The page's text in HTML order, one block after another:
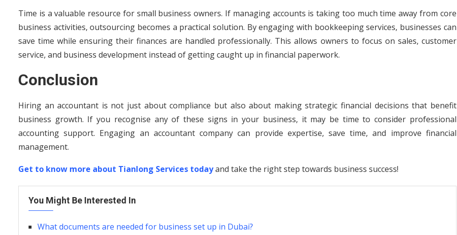
Time is a valuable resource for small business owners. If managing accounts is taking too much time away from core
business activities, outsourcing becomes a practical solution. By engaging with bookkeeping services, businesses can
save time while ensuring their finances are handled professionally. This allows owners to focus on sales, customer
service, and business development instead of getting caught up in financial paperwork.
Conclusion
Hiring an accountant is not just about compliance but also about making strategic financial decisions that benefit
business growth. If you recognise any of these signs in your business, it may be time to consider professional
accounting support. Engaging an accountant company can provide expertise, save time, and improve financial
management.
Get to know more about Tianlong Services todayand take the right step towards business success!
You Might Be Interested In
What documents are needed for business set up in Dubai?